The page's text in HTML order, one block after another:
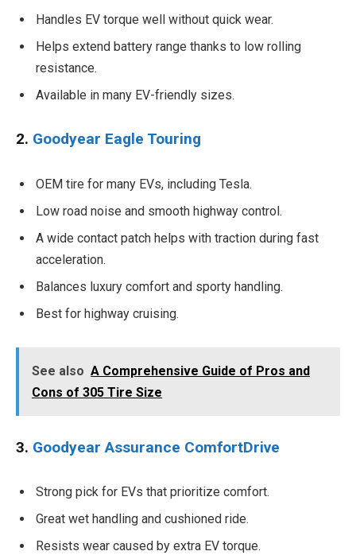
Handles EV torque well without quick wear.
Helps extend battery range thanks to low rolling
resistance.
Available in many EV-friendly sizes.
2. Goodyear Eagle Touring
OEM tire for many EVs, including Tesla.
Low road noise and smooth highway control.
A wide contact patch helps with traction during fast
acceleration.
Balances luxury comfort and sporty handling.
Best for highway cruising.
See also A Comprehensive Guide of Pros and
Cons of 305 Tire Size
3. Goodyear Assurance ComfortDrive
Strong pick for EVs that prioritize comfort.
Great wet handling and cushioned ride.
Resists wear caused by extra EV torque.